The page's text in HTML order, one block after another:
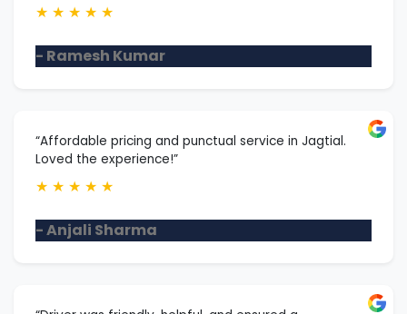
★ ★ ★ ★ ★
- Ramesh Kumar
“Affordable pricing and punctual service in Jagtial.
Loved the experience!”
★ ★ ★ ★ ★
- Anjali Sharma